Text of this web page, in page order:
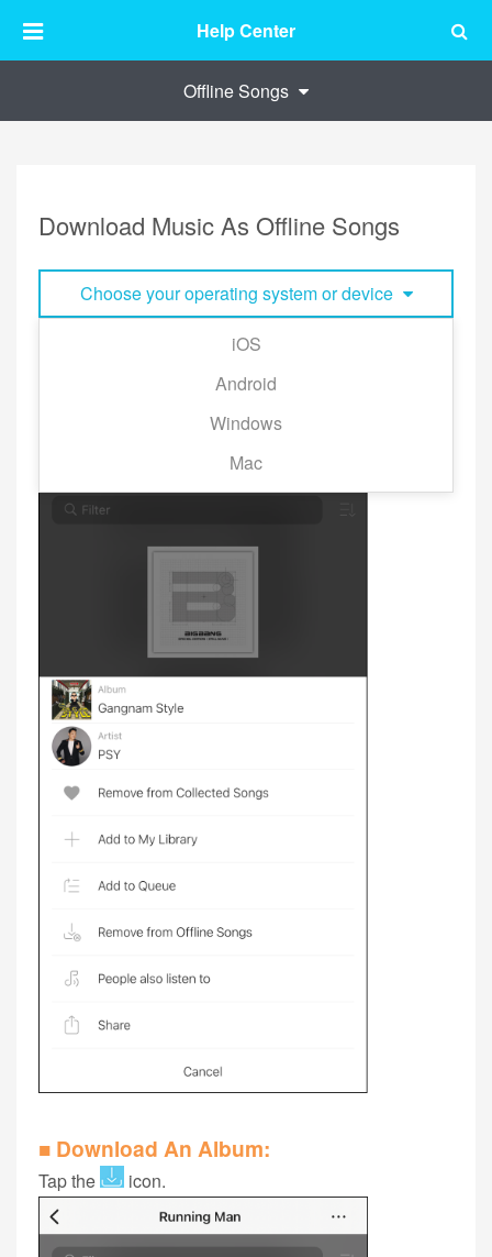
Help Center
Offline Songs
Download Music As Offline Songs
Choose your operating system or device
iOS
Android
Windows
Mac
Tap the "⋯" to the right of the track and tap
■ Download An Album:
Tap the icon.